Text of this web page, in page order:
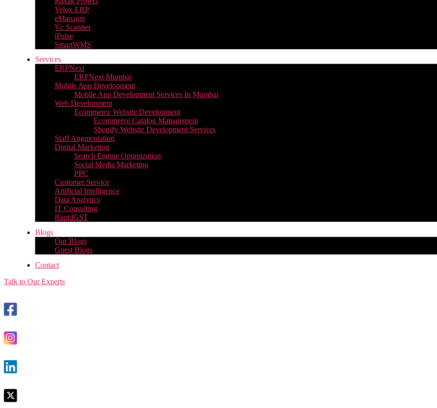
Velox ERP
eManager
Vc Scanner
iPulse
SmartWMS
Services
ERPNext
ERPNext Mumbai
Mobile App Development
Mobile App Development Services In Mumbai
Web Development
Ecommerce Website Development
Ecommerce Catalog Management
Shopify Website Development Services
Staff Augmentation
Digital Marketing
Search Engine Optimization
Social Media Marketing
PPC
Customer Service
Artificial Intelligence
Data Analytics
IT Consulting
RapidGST
Blogs
Our Blogs
Guest Blogs
Contact
Talk to Our Experts